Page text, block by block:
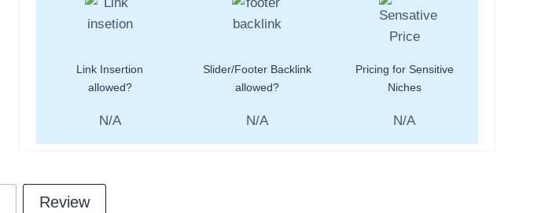
Link Insertion
allowed?
N/A
Slider/Footer Backlink
allowed?
N/A
Pricing for Sensitive
Niches
N/A
Review